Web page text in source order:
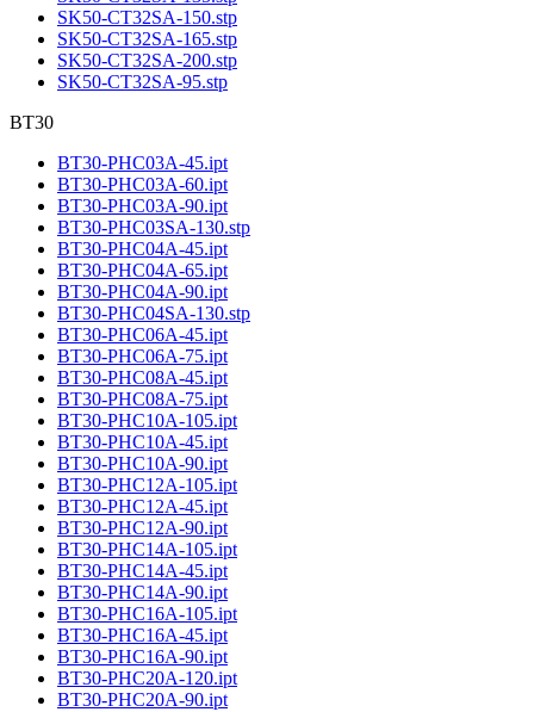
SK50-CT32SA-150.stp
SK50-CT32SA-165.stp
SK50-CT32SA-200.stp
SK50-CT32SA-95.stp
BT30
BT30-PHC03A-45.ipt
BT30-PHC03A-60.ipt
BT30-PHC03A-90.ipt
BT30-PHC03SA-130.stp
BT30-PHC04A-45.ipt
BT30-PHC04A-65.ipt
BT30-PHC04A-90.ipt
BT30-PHC04SA-130.stp
BT30-PHC06A-45.ipt
BT30-PHC06A-75.ipt
BT30-PHC08A-45.ipt
BT30-PHC08A-75.ipt
BT30-PHC10A-105.ipt
BT30-PHC10A-45.ipt
BT30-PHC10A-90.ipt
BT30-PHC12A-105.ipt
BT30-PHC12A-45.ipt
BT30-PHC12A-90.ipt
BT30-PHC14A-105.ipt
BT30-PHC14A-45.ipt
BT30-PHC14A-90.ipt
BT30-PHC16A-105.ipt
BT30-PHC16A-45.ipt
BT30-PHC16A-90.ipt
BT30-PHC20A-120.ipt
BT30-PHC20A-90.ipt